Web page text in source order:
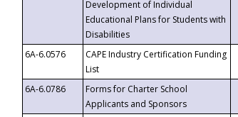
Development of Individual
Educational Plans for Students with
Disabilities
6A-6.0576
CAPE Industry Certification Funding
List
6A-6.0786
Forms for Charter School
Applicants and Sponsors